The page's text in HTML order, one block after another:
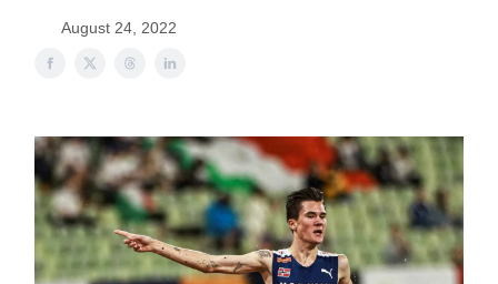
August 24, 2022